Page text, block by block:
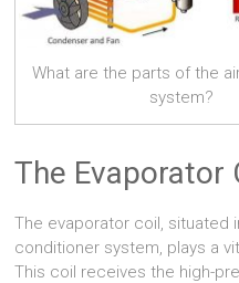
What are the parts of the
system?
The Evaporator
The evaporator coil, situated
conditioner system, plays a
This coil receives the high-